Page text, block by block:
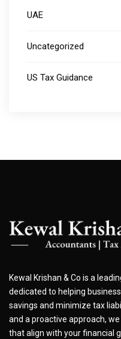
UAE
Uncategorized
US Tax Guidance
Kewal Krishan & Co is a
dedicated to helping
savings and minimize tax
and a proactive approach,
that align with your financial